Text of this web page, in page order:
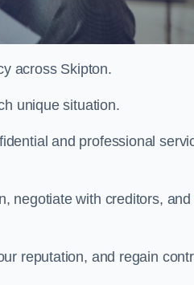
across Skipton.
unique situation.
and professional
negotiate with creditors, and
reputation, and regain